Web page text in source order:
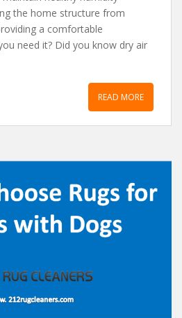
the home structure from
a comfortable
need it? Did you know dry air
READ MORE